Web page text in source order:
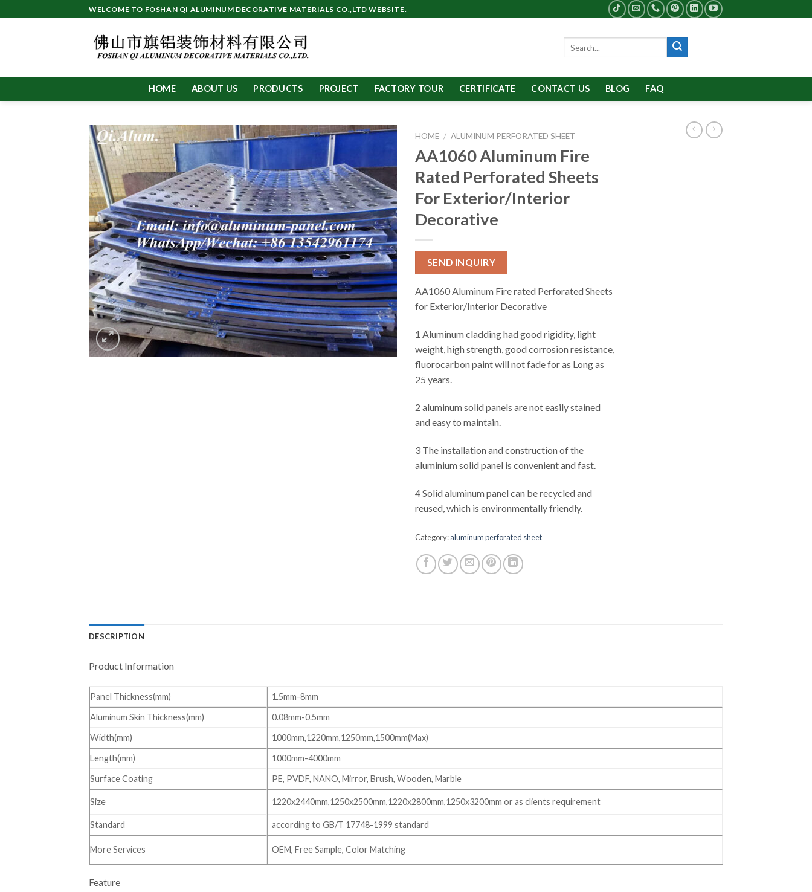
to
WELCOME TO FOSHAN QI ALUMINUM DECORATIVE MATERIALS CO.,LTD WEBSITE.
HOME ABOUT US PRODUCTS PROJECT FACTORY TOUR CERTIFICATE CONTACT US BLOG FAQ
HOME / ALUMINUM PERFORATED SHEET
AA1060 Aluminum Fire
Rated Perforated Sheets
For Exterior/Interior
Decorative
SEND INQUIRY
AA1060 Aluminum Fire rated Perforated Sheets
for Exterior/Interior Decorative
1 Aluminum cladding had good rigidity, light
weight, high strength, good corrosion resistance,
fluorocarbon paint will not fade for as Long as
25 years.
2 aluminum solid panels are not easily stained
and easy to maintain.
3 The installation and construction of the
aluminium solid panel is convenient and fast.
4 Solid aluminum panel can be recycled and
reused, which is environmentally friendly.
Category:aluminum perforated sheet
DESCRIPTION
Product Information
Panel Thickness(mm)
1.5mm-8mm
Aluminum Skin Thickness(mm)
0.08mm-0.5mm
Width(mm)
1000mm,1220mm,1250mm,1500mm(Max)
Length(mm)
1000mm-4000mm
Surface Coating
PE, PVDF, NANO, Mirror, Brush, Wooden, Marble
Size 1220x2440mm,1250x2500mm,1220x2800mm,1250x3200mm or as clients requirement
Standard according to GB/T 17748-1999 standard
More Services OEM, Free Sample, Color Matching
Feature